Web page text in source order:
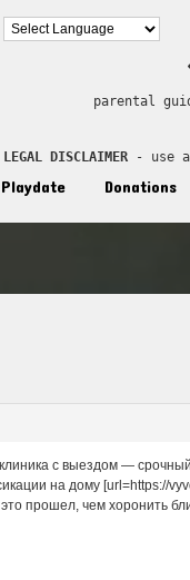
parental
LEGAL DISCLAIMER - use
Donations
с выездом —
на дому [url=https://
прошел, чем хоронить